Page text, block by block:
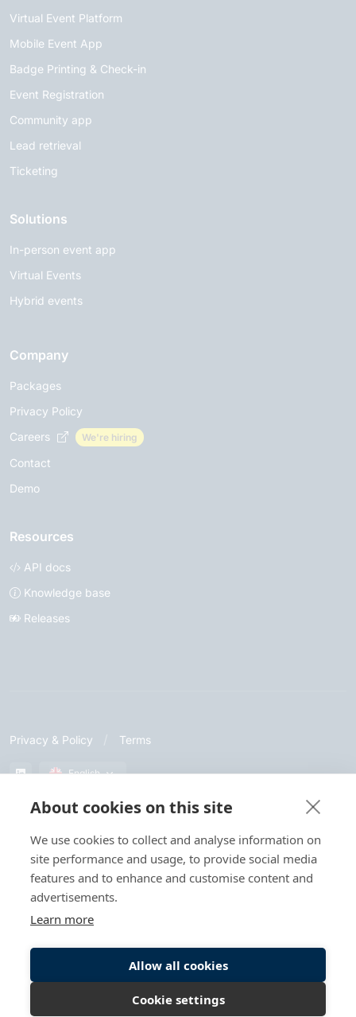
About cookies on this site
We use cookies to collect and analyse information on
site performance and usage, to provide social media
features and to enhance and customise content and
advertisements.
Learn more
Allow all cookies
Cookie settings
Virtual Event Platform
Mobile Event App
Badge Printing & Check-in
Event Registration
Community app
Lead retrieval
Ticketing
Solutions
In-person event app
Virtual Events
Hybrid events
Company
Packages
Privacy Policy
Careers
We're hiring
Contact
Demo
Resources
API docs
Knowledge base
Releases
Privacy & Policy Terms
English
When you visit or interact with our sites, services or tools, we or
our authorised service providers may use cookies for storing
information to help provide you with a better, faster and safer